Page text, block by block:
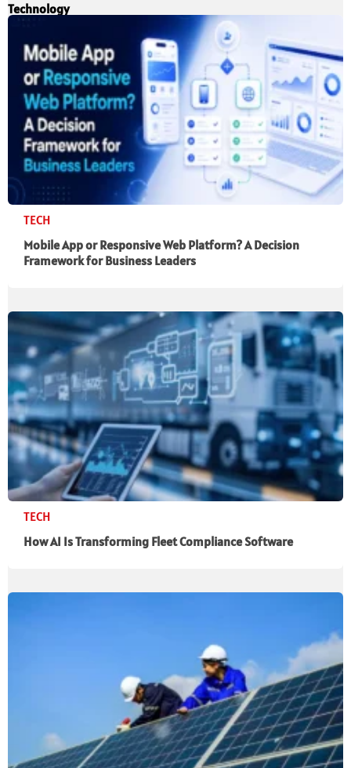
Technology
TECH
Mobile App or Responsive Web Platform? A Decision
Framework for Business Leaders
TECH
How AI Is Transforming Fleet Compliance Software